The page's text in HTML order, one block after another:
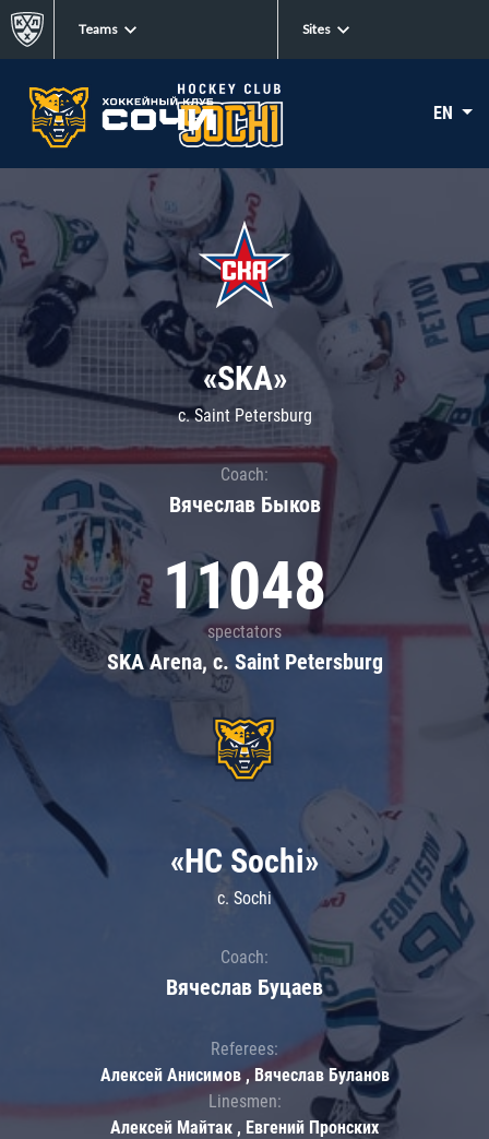
Teams Sites
EN
«SKA»
c. Saint Petersburg
Coach:
Вячеслав Быков
11048
spectators
SKA Arena, c. Saint Petersburg
«HC Sochi»
c. Sochi
Coach:
Вячеслав Буцаев
Referees:
Алексей Анисимов , Вячеслав Буланов
Linesmen:
Алексей Майтак , Евгений Пронских